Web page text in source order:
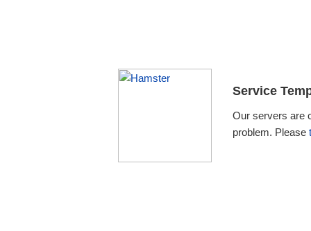
Service
Our servers are
problem. Please